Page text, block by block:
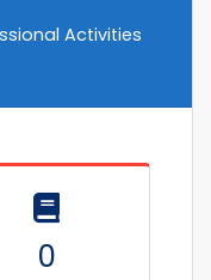
Activities
0